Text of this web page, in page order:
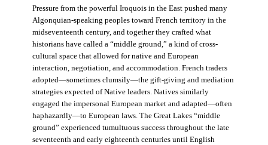
Pressure from the powerful Iroquois in the East pushed many
Algonquian-speaking peoples toward French territory in the
midseventeenth century, and together they crafted what
historians have called a “middle ground,” a kind of cross-
cultural space that allowed for native and European
interaction, negotiation, and accommodation. French traders
adopted—sometimes clumsily—the gift-giving and mediation
strategies expected of Native leaders. Natives similarly
engaged the impersonal European market and adapted—often
haphazardly—to European laws. The Great Lakes “middle
ground” experienced tumultuous success throughout the late
seventeenth and early eighteenth centuries until English